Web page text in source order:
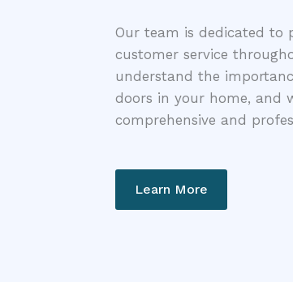
Our team is dedicated to
customer service
understand the
doors in your home, and
comprehensive and
Learn More